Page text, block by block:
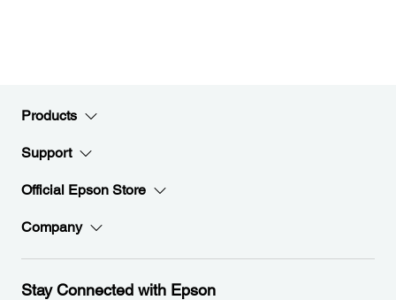
Products
Support
Official Epson Store
Company
Stay Connected with Epson